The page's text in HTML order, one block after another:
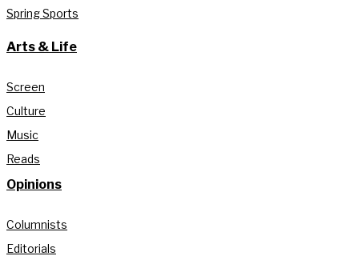
Spring Sports
Arts & Life
Screen
Culture
Music
Reads
Opinions
Columnists
Editorials